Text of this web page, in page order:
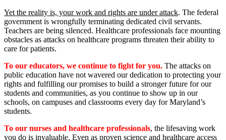
Yet the reality is, your work and rights are under attack. The federal
government is wrongfully terminating dedicated civil servants.
Teachers are being silenced. Healthcare professionals face mounting
obstacles as attacks on healthcare programs threaten their ability to
care for patients.
To our educators, we continue to fight for you. The attacks on
public education have not wavered our dedication to protecting your
rights and fulfilling our promises to build a stronger future for our
students and communities, as you continue to show up in our
schools, on campuses and classrooms every day for Maryland’s
students.
To our nurses and healthcare professionals, the lifesaving work
you do is invaluable. Even as proven science and healthcare access